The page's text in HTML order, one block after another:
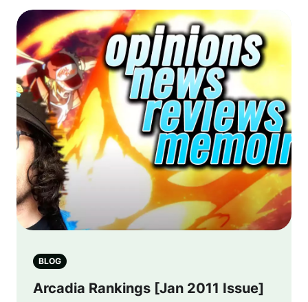
BLOG
Arcadia Rankings [Jan 2011 Issue]